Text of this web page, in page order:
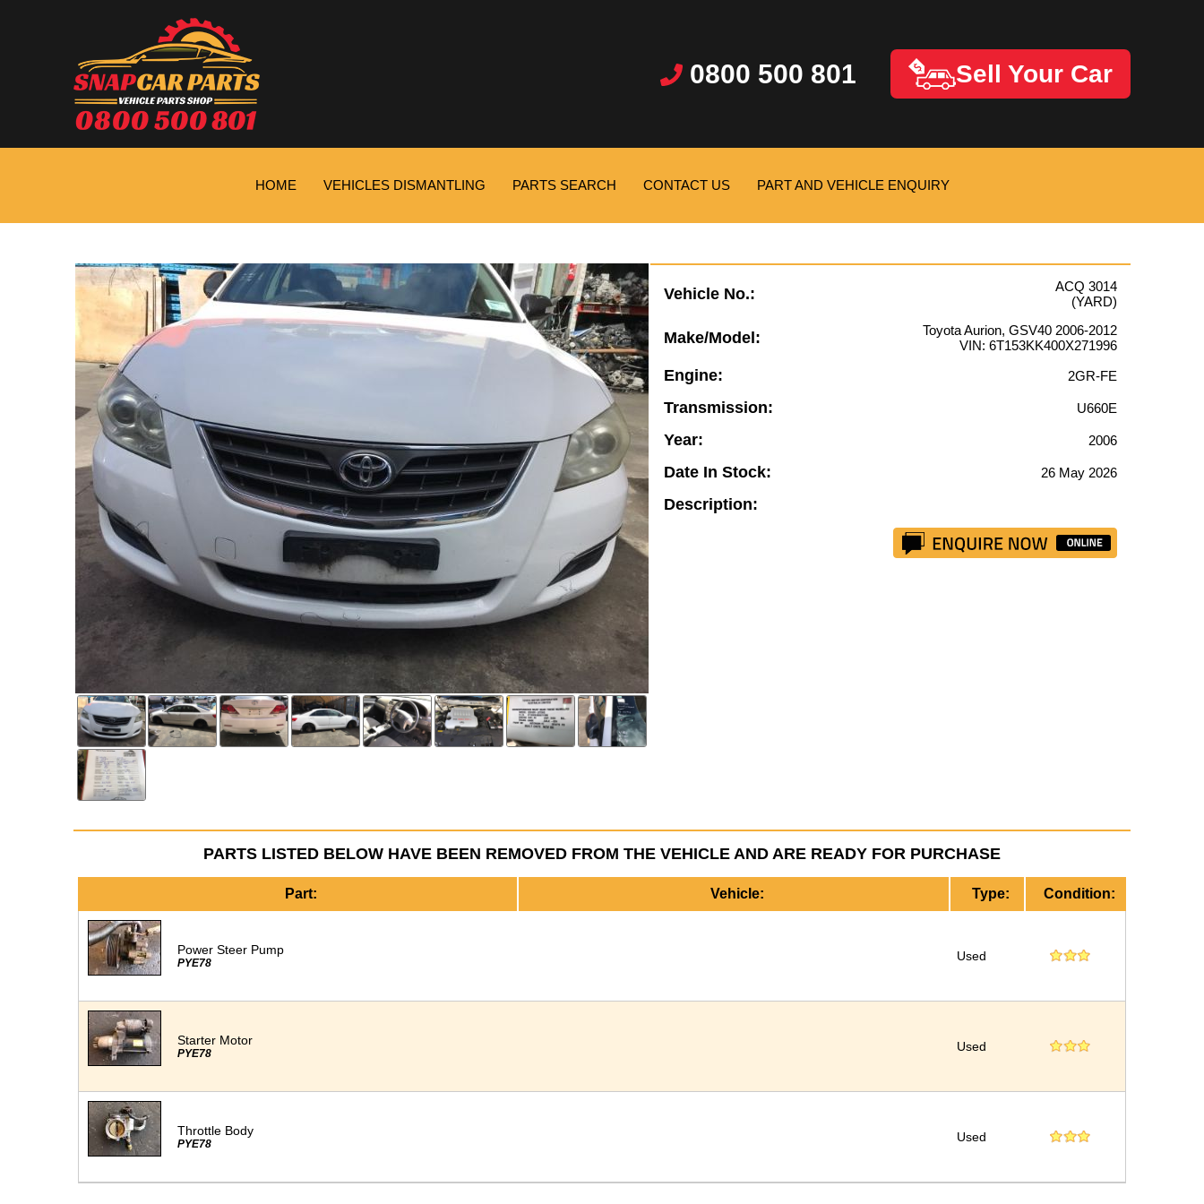
0800 500 801 Sell Your Car
HOME VEHICLES DISMANTLING PARTS SEARCH CONTACT US PART AND VEHICLE ENQUIRY
Vehicle No.:
ACQ 3014
(YARD)
Make/Model:
Toyota Aurion, GSV40 2006-2012
VIN: 6T153KK400X271996
Engine: 2GR-FE
Transmission: U660E
Year: 2006
Date In Stock: 26 May 2026
Description:
PARTS LISTED BELOW HAVE BEEN REMOVED FROM THE VEHICLE AND ARE READY FOR PURCHASE
Part: Vehicle: Type: Condition:
Power Steer Pump
PYE78 Used
Starter Motor
PYE78 Used
Throttle Body
PYE78 Used